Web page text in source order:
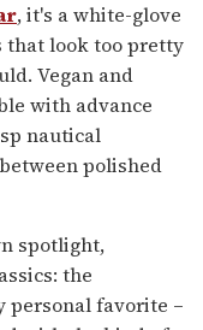
, it's a white-glove
that look too pretty
Vegan and
with advance
nautical
polished
spotlight,
the
personal favorite –